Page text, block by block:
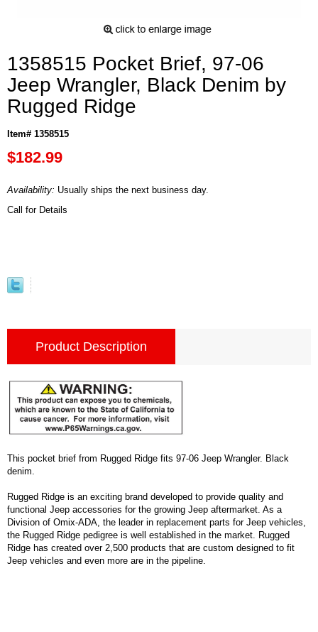
1358515 Pocket Brief, 97-06
Jeep Wrangler, Black Denim by
Rugged Ridge
Item# 1358515
$182.99
Availability: Usually ships the next business day.
Call for Details
Product Description
This pocket brief from Rugged Ridge fits 97-06 Jeep Wrangler. Black
denim.
Rugged Ridge is an exciting brand developed to provide quality and
functional Jeep accessories for the growing Jeep aftermarket. As a
Division of Omix-ADA, the leader in replacement parts for Jeep vehicles,
the Rugged Ridge pedigree is well established in the market. Rugged
Ridge has created over 2,500 products that are custom designed to fit
Jeep vehicles and even more are in the pipeline.